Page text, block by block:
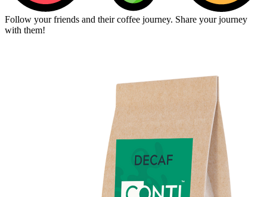
Follow your friends and their coffee journey. Share your journey
with them!